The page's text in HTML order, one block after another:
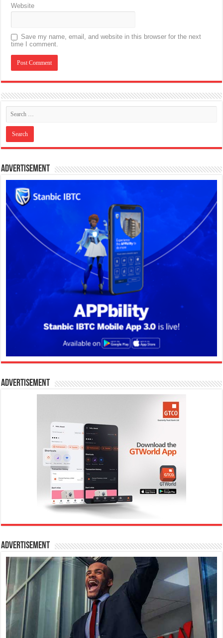
Website
Save my name, email, and website in this browser for the next
time I comment.
Advertisement
Advertisement
Advertisement